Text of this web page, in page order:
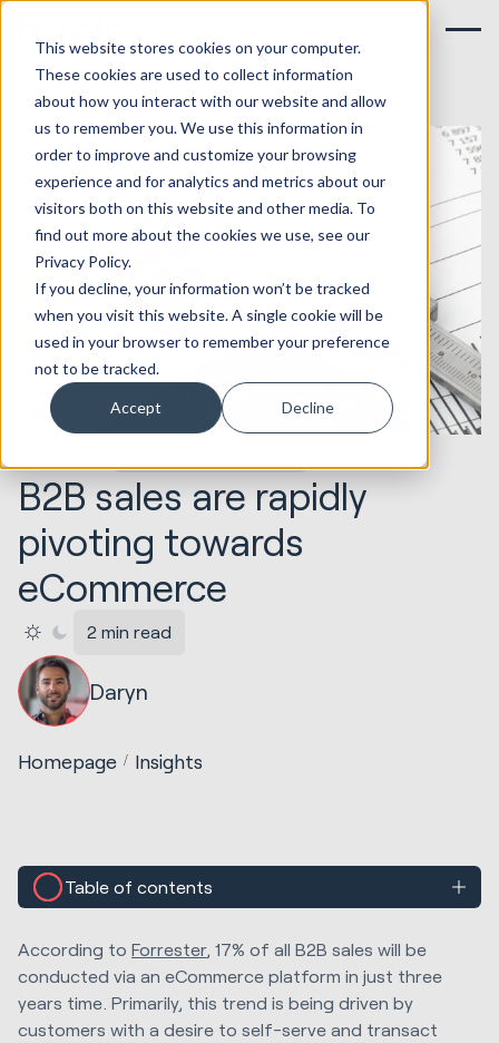
This website stores cookies on your computer.
These cookies are used to collect information
about how you interact with our website and allow
us to remember you. We use this information in
order to improve and customize your browsing
experience and for analytics and metrics about our
visitors both on this website and other media. To
find out more about the cookies we use, see our
Privacy Policy.
If you decline, your information won’t be tracked
when you visit this website. A single cookie will be
used in your browser to remember your preference
not to be tracked.
Accept Decline
B2B sales are rapidly
pivoting towards
eCommerce
2 min read
Daryn
Homepage Insights
Table of contents
According to Forrester, 17% of all B2B sales will be
conducted via an eCommerce platform in just three
years time. Primarily, this trend is being driven by
customers with a desire to self-serve and transact